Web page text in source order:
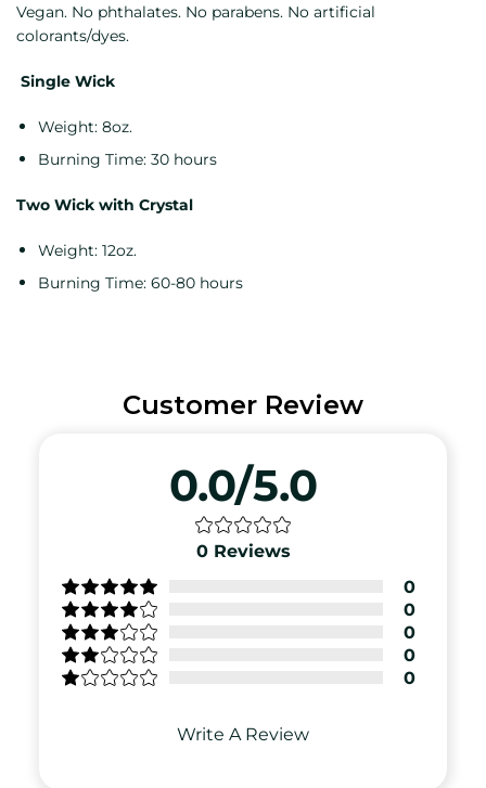
Vegan. No phthalates. No parabens. No artificial
colorants/dyes.
Single Wick
Weight: 8oz.
Burning Time: 30 hours
Two Wick with Crystal
Weight: 12oz.
Burning Time: 60-80 hours
Customer Review
0.0/5.0
0 Reviews
0
0
0
0
0
Write A Review